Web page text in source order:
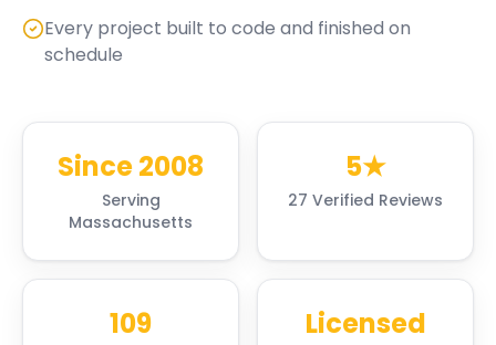
Every project built to code and finished on
schedule
Since 2008
Serving
Massachusetts
5★
27 Verified Reviews
109 Licensed